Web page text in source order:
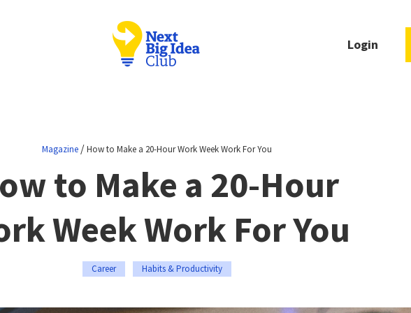
Login
Magazine/How to Make a 20-Hour Work Week Work For You
to Make a 20-Hour
Week Work For You
Career Habits & Productivity